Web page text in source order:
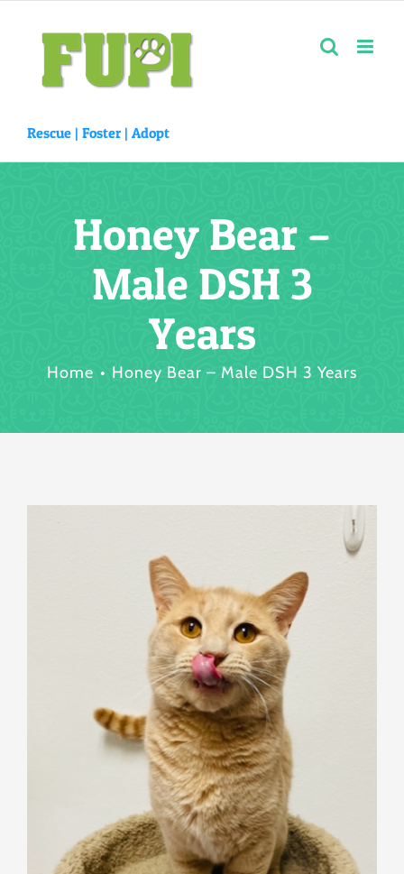
content
Rescue | Foster | Adopt
Honey Bear –
Male DSH 3
Years
Home Honey Bear – Male DSH 3 Years